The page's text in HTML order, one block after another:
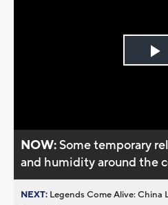
NOW:Some temporary
and humidity around the
NEXT: Legends Come Alive: